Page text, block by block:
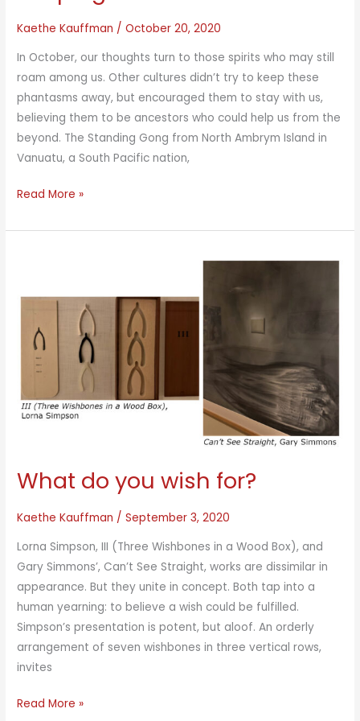
Kaethe Kauffman /October 20, 2020
In October, our thoughts turn to those spirits who may still
roam among us. Other cultures didn’t try to keep these
phantasms away, but encouraged them to stay with us,
believing them to be ancestors who could help us from the
beyond. The Standing Gong from North Ambrym Island in
Vanuatu, a South Pacific nation,
Keeping
Alive
Read More »
What do you wish for?
Kaethe Kauffman /September 3, 2020
Lorna Simpson, III (Three Wishbones in a Wood Box), and
Gary Simmons’, Can’t See Straight, works are dissimilar in
appearance. But they unite in concept. Both tap into a
human yearning: to believe a wish could be fulfilled.
Simpson’s presentation is potent, but aloof. An orderly
arrangement of seven wishbones in three vertical rows,
invites
What
Read More »